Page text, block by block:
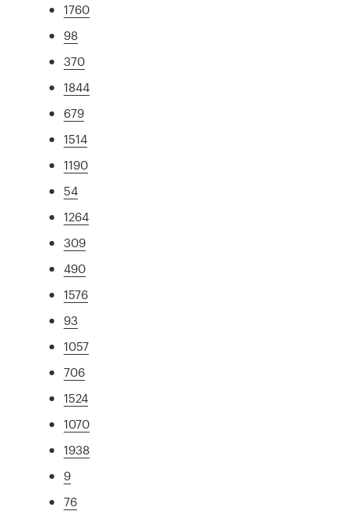
1760
98
370
1844
679
1514
1190
54
1264
309
490
1576
93
1057
706
1524
1070
1938
9
76